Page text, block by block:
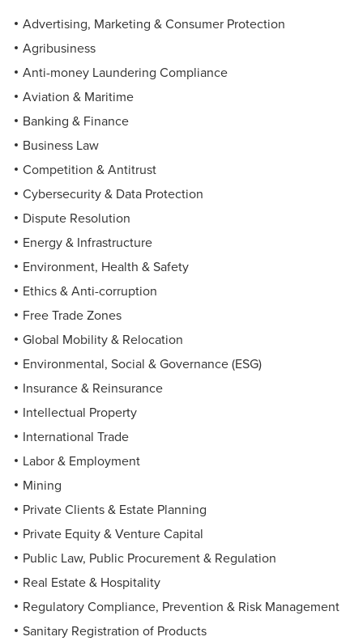
Advertising, Marketing & Consumer Protection
Agribusiness
Anti-money Laundering Compliance
Aviation & Maritime
Banking & Finance
Business Law
Competition & Antitrust
Cybersecurity & Data Protection
Dispute Resolution
Energy & Infrastructure
Environment, Health & Safety
Ethics & Anti-corruption
Free Trade Zones
Global Mobility & Relocation
Environmental, Social & Governance (ESG)
Insurance & Reinsurance
Intellectual Property
International Trade
Labor & Employment
Mining
Private Clients & Estate Planning
Private Equity & Venture Capital
Public Law, Public Procurement & Regulation
Real Estate & Hospitality
Regulatory Compliance, Prevention & Risk Management
Sanitary Registration of Products